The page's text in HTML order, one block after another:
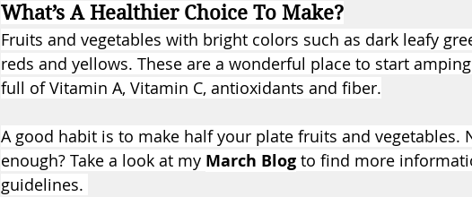
What’s A Healthier Choice To Make?
Fruits and vegetables with bright colors such as dark leafy
reds and yellows. These are a wonderful place to start
full of Vitamin A, Vitamin C, antioxidants and fiber.
A good habit is to make half your plate fruits and vegetables.
enough? Take a look at my March Blog to find more
guidelines.